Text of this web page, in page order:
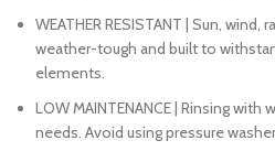
WEATHER RESISTANT | Sun,
weather-tough and built to
elements.
LOW MAINTENANCE | Rinsing
needs. Avoid using pressure